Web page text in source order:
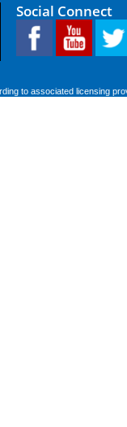
Social Connect
to associated licensing